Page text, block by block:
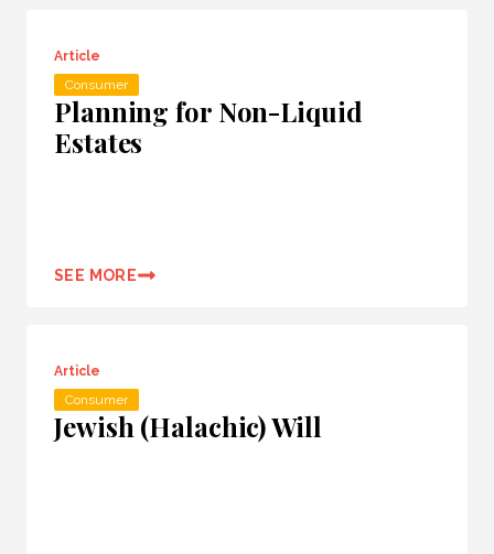
Article
Consumer
Planning for Non-Liquid
Estates
SEE MORE
Article
Consumer
Jewish (Halachic) Will